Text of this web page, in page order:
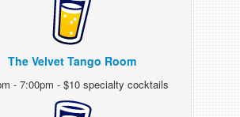
The Velvet Tango Room
- 7:00pm - $10 specialty cocktails